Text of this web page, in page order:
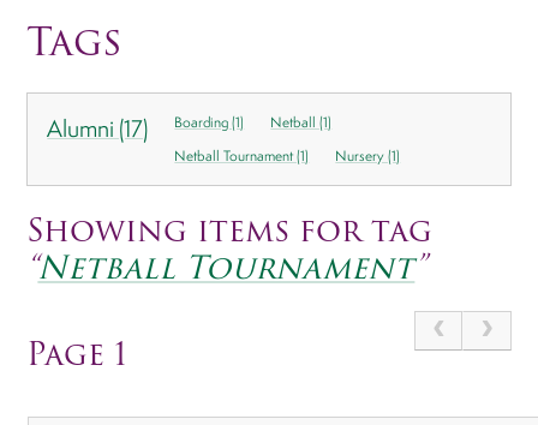
Tags
Alumni (17) Boarding (1)
Netball (1)
Netball Tournament (1)
Nursery (1)
Showing items for tag
“Netball Tournament”
Page 1